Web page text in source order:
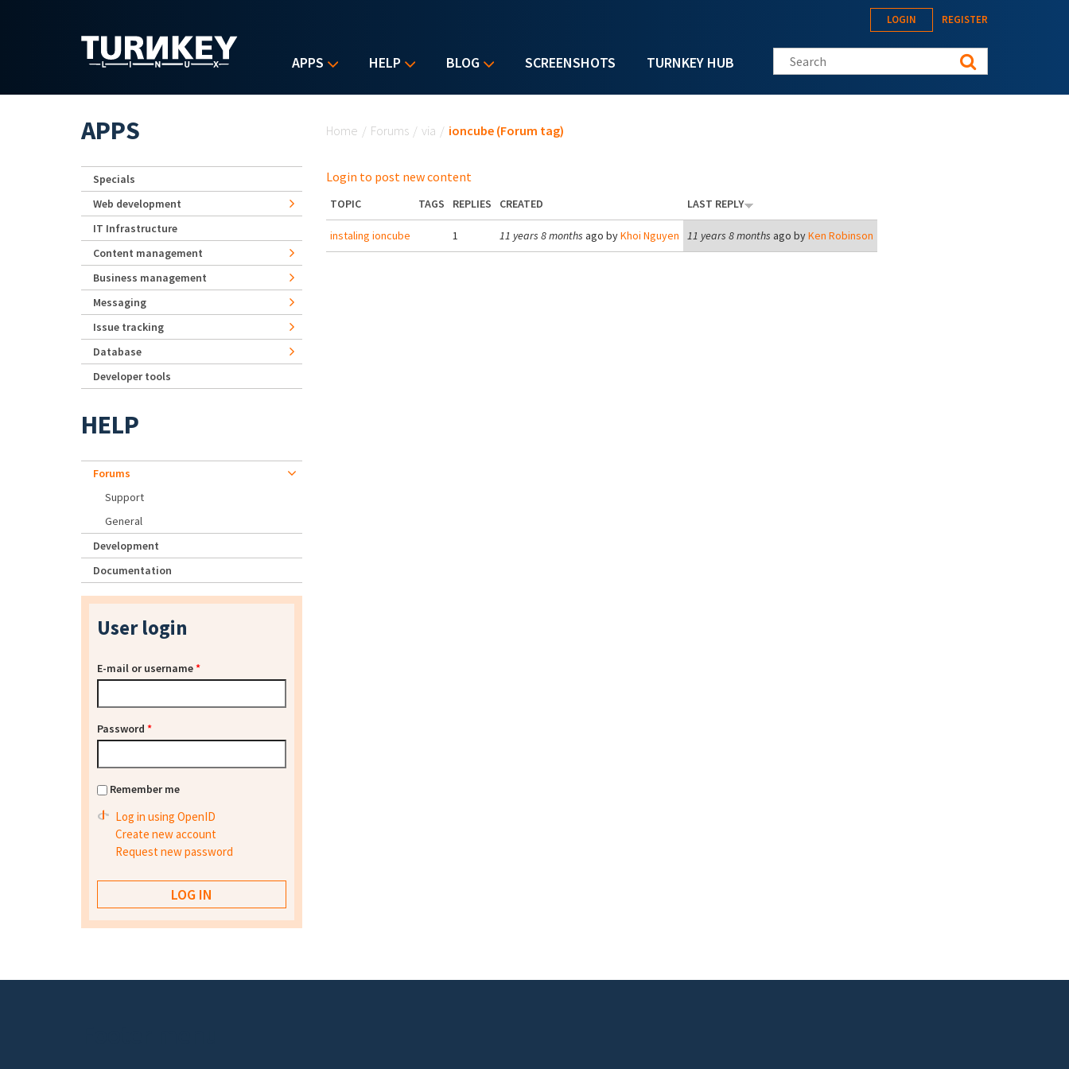
APPS HELP BLOG SCREENSHOTS TURNKEY HUB
LOGIN REGISTER
Search this site
Home / Forums / via / ioncube (Forum tag)
Login to post new content
TOPIC TAGS REPLIES CREATED LAST REPLY
instaling ioncube 1 11 years 8 months ago byKhoi Nguyen 11 years 8 months ago byKen Robinson
APPS
Specials
Web development
IT Infrastructure
Content management
Business management
Messaging
Issue tracking
Database
Developer tools
HELP
Forums
Support
General
Development
Documentation
User login
E-mail or username*
Password *
Remember me
Log in using OpenID
Create new account
Request new password